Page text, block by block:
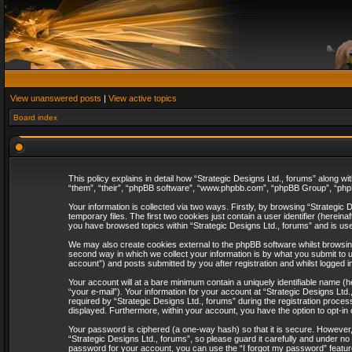
View unanswered posts | View active topics
Board index
This policy explains in detail how “Strategic Designs Ltd., forums” along
“them”, “their”, “phpBB software”, “www.phpbb.com”, “phpBB Group”,
Your information is collected via two ways. Firstly, by browsing
temporary files. The first two cookies just contain a user identifier
you have browsed topics within “Strategic Designs Ltd., forums” and is
We may also create cookies external to the phpBB software whilst
second way in which we collect your information is by what you submit to
account”) and posts submitted by you after registration and whilst logged
Your account will at a bare minimum contain a uniquely identifiable name
“your e-mail”). Your information for your account at “Strategic Designs
required by “Strategic Designs Ltd., forums” during the registration
displayed. Furthermore, within your account, you have the option to opt-
Your password is ciphered (a one-way hash) so that it is secure.
“Strategic Designs Ltd., forums”, so please guard it carefully and under
password for your account, you can use the “I forgot my password”